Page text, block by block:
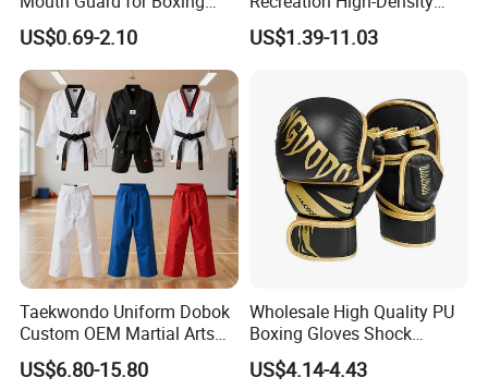
Football Basketball
US$0.69-2.10
Tatami Crossfit De Judo
Martial Arts Taekwondo EVA
US$1.39-11.03
Taekwondo Uniform Dobok
Custom OEM Martial Arts
Supplier
US$6.80-15.80
Wholesale High Quality PU
Boxing Gloves Shock
Absorb Breathable for
Sparring Training
US$4.14-4.43